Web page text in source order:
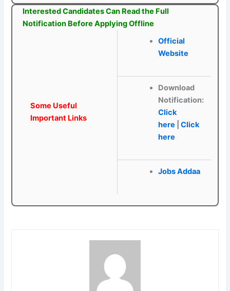
Interested Candidates Can Read the Full
Notification Before Applying Offline
Some Useful
Important Links
Official
Website
Download
Notification:
Click
here
Click
here
Jobs Addaa